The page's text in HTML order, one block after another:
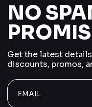
NO
Get the latest
discounts, promos,